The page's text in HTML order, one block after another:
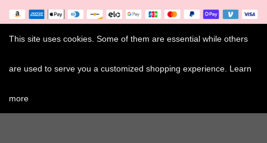
This site uses cookies. Some of them are essential while others
are used to serve you a customized shopping experience. Learn
more